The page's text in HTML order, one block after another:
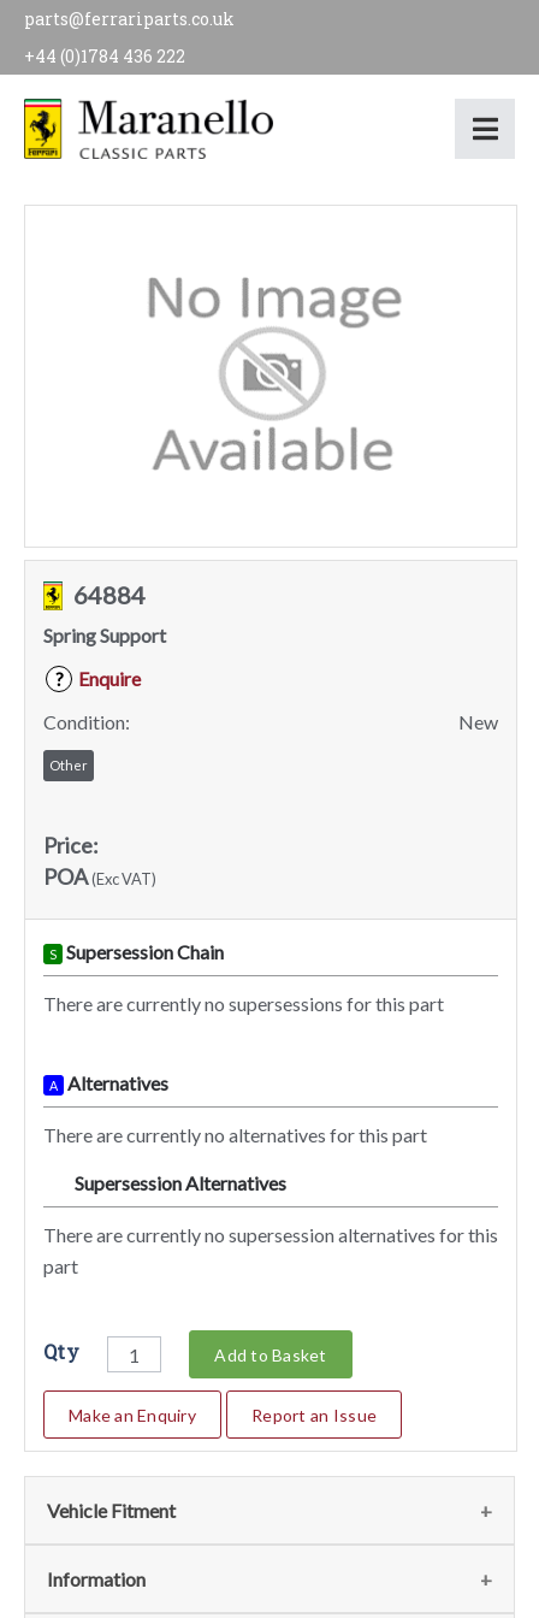
parts@ferrariparts.co.uk
+44 (0)1784 436 222
64884
Spring Support
?
Enquire
Condition:
New
Other
Price:
POA(Exc VAT)
S Supersession Chain
There are currently no supersessions for this part
A Alternatives
There are currently no alternatives for this part
Supersession Alternatives
There are currently no supersession alternatives for this
part
Qty Add to Basket
Make an Enquiry Report an Issue
Vehicle Fitment
We currently do not have any information regarding the
Information